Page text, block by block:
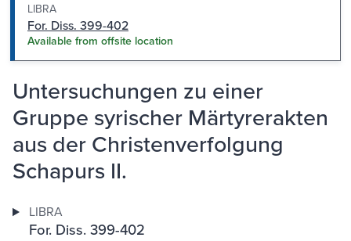
LIBRA
For. Diss. 399-402
Available from offsite location
Untersuchungen zu einer
Gruppe syrischer Märtyrerakten
aus der Christenverfolgung
Schapurs II.
LIBRA
For. Diss. 399-402